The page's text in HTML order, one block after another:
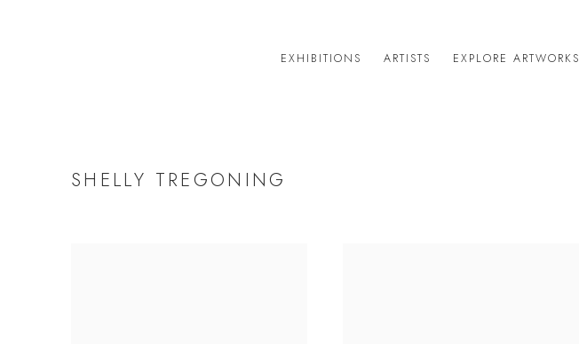
EXHIBITIONS ARTISTS EXPLORE ARTWORKS
SHELLY TREGONING